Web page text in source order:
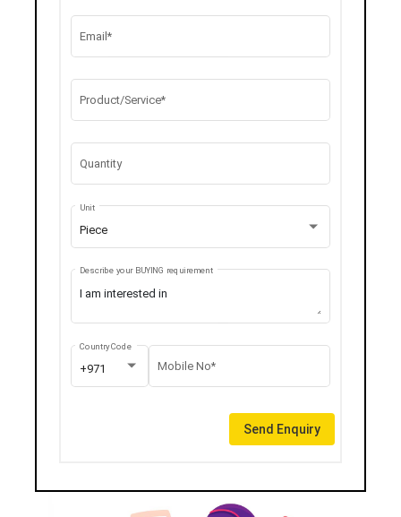
Email*
Product/Service*
Quantity
Piece
Unit
Describe your BUYING requirement
+971
Country Code
Mobile No*
Send Enquiry